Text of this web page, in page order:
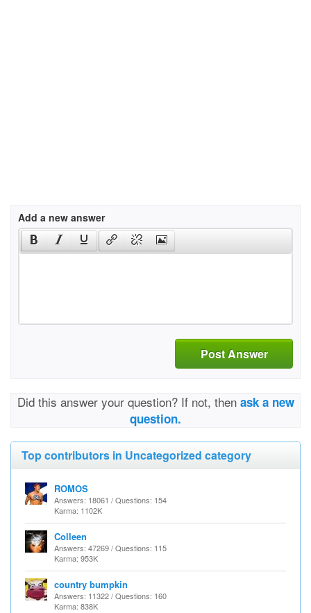
Add a new answer
Post Answer
Did this answer your question? If not, then ask a new
question.
Top contributors in Uncategorized category
ROMOS
Answers: 18061 / Questions: 154
Karma: 1102K
Colleen
Answers: 47269 / Questions: 115
Karma: 953K
country bumpkin
Answers: 11322 / Questions: 160
Karma: 838K